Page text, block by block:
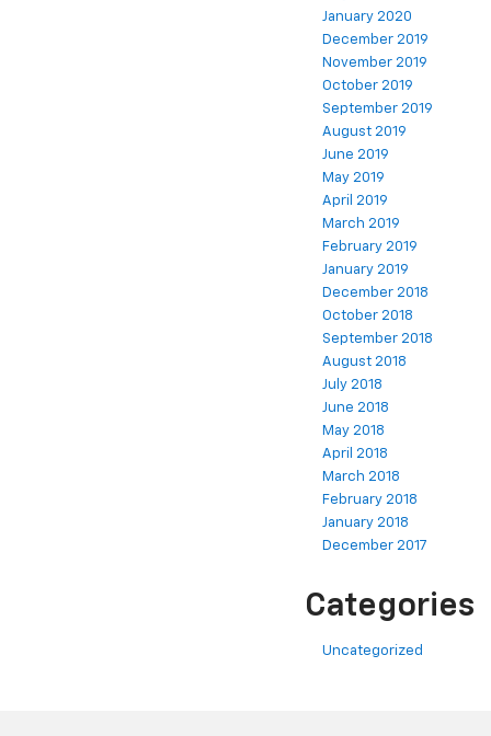
January 2020
December 2019
November 2019
October 2019
September 2019
August 2019
June 2019
May 2019
April 2019
March 2019
February 2019
January 2019
December 2018
October 2018
September 2018
August 2018
July 2018
June 2018
May 2018
April 2018
March 2018
February 2018
January 2018
December 2017
Categories
Uncategorized